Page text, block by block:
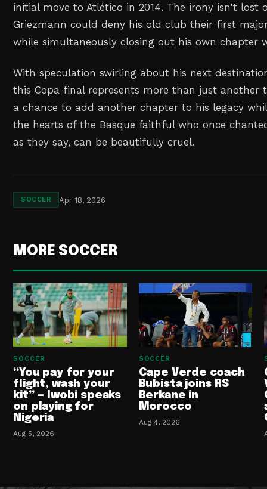
initial move to Atlético in 2014. The irony isn't lost
Griezmann could deny his old club their first
while simultaneously closing out his own chapter
With speculation swirling about his next
this Copa final represents more than just another
a chance to add another chapter to his legacy
the hearts of the Basque faithful who once
as they say, can be beautifully cruel.
SOCCER Apr 18, 2026
MORE SOCCER
SOCCER
“You pay for your
flight, wash your
kit” — Iwobi speaks
on playing for
Nigeria
Aug 5, 2026
SOCCER
Cape Verde coach
Bubista joins RS
Berkane in
Morocco
Aug 4, 2026